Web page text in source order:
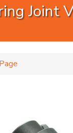
Joint